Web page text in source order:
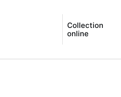
Collection
online